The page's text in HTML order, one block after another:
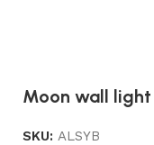
Moon wall
SKU: ALSYB